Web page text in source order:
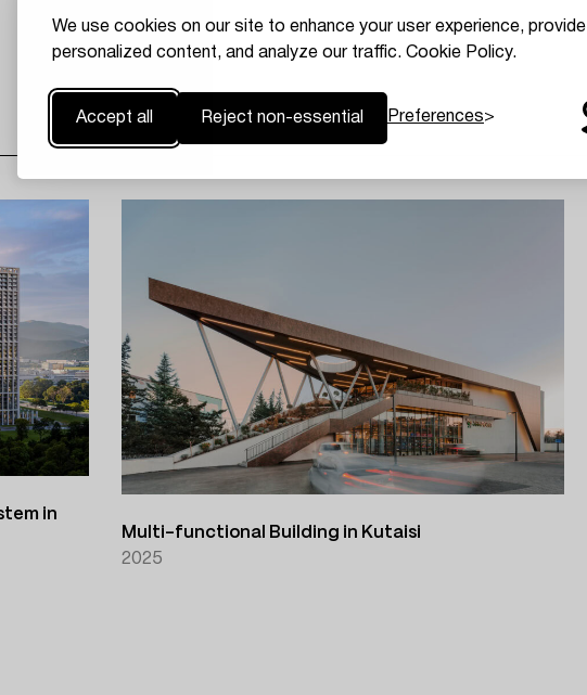
We use cookies on our site to enhance your user experience, provide
personalized content, and analyze our traffic. Cookie Policy.
Accept all Reject non-essential Preferences
in
2025
Multi-functional Building in Kutaisi